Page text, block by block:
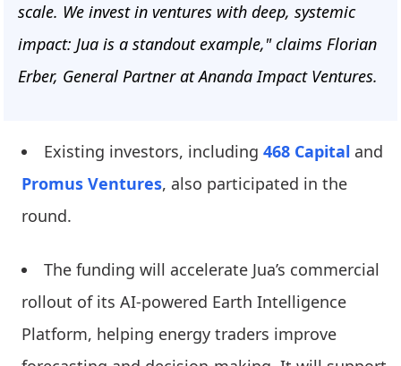
scale. We invest in ventures with deep, systemic
impact: Jua is a standout example," claims Florian
Erber, General Partner at Ananda Impact Ventures.
Existing investors, including 468 Capital and
Promus Ventures, also participated in the
round.
The funding will accelerate Jua’s commercial
rollout of its AI-powered Earth Intelligence
Platform, helping energy traders improve